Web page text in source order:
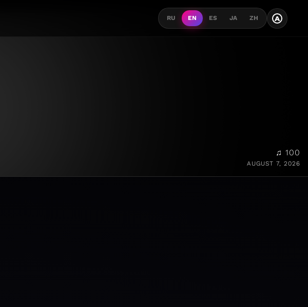
RU EN ES JA ZH A
♫ 100
AUGUST 7, 2026